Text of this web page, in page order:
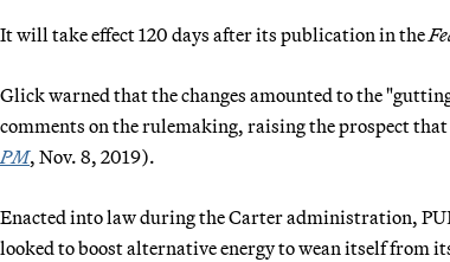
It will take effect 120 days after its publication in the
Glick warned that the changes amounted to the
comments on the rulemaking, raising the prospect
PM, Nov. 8, 2019).
Enacted into law during the Carter administration,
looked to boost alternative energy to wean itself from